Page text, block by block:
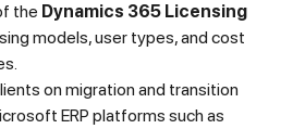
the Dynamics 365 Licensing
models, user types, and cost
on migration and transition
ERP platforms such as